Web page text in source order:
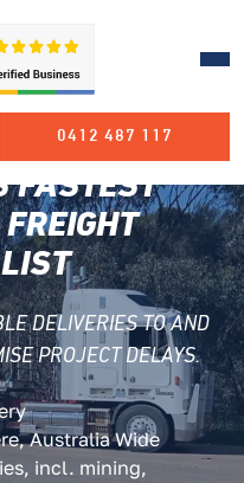
0412 487 117
PERTH
FASTEST
DELIVERIES TO AND
PROJECT DELAYS.
Australia Wide
incl. mining,